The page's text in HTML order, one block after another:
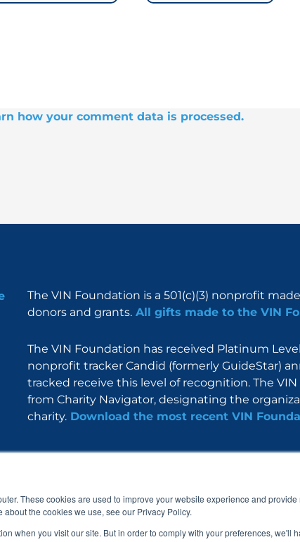
These cookies are used to improve your website experience and
the cookies we use, see our Privacy Policy.
when you visit our site. But in order to comply with your preferences, we'll
how your comment data is processed.
The VIN Foundation is a 501(c)(3) nonprofit
donors and grants. All gifts made to the VIN
The VIN Foundation has received Platinum
nonprofit tracker Candid (formerly GuideStar)
tracked receive this level of recognition. The
from Charity Navigator, designating the
charity. Download the most recent VIN
c
e
o
s
t
a
g
n
k
d
o
u
t
b